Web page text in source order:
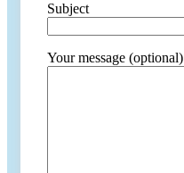
Subject
Your message (optional)